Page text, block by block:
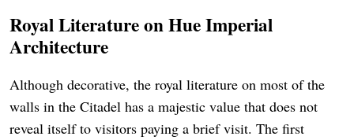
Royal Literature on Hue Imperial
Architecture
Although decorative, the royal literature on most of the
walls in the Citadel has a majestic value that does not
reveal itself to visitors paying a brief visit. The first